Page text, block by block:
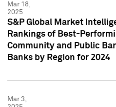
Mar 18,
2025
S&P Global Market
Rankings of Best-
Community and Public
Banks by Region for 2024
Mar 3,